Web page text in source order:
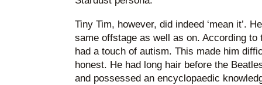
Tiny Tim, however, did indeed ‘mean it’.
same offstage as well as on. According
had a touch of autism. This made him
honest. He had long hair before the
and possessed an encyclopaedic